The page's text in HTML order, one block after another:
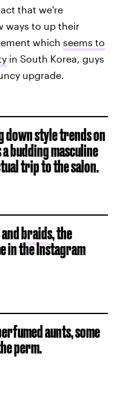
that we're
ways to up their
which seems to
in South Korea, guys
upgrade.
down style trends on
budding masculine
trip to the salon.
andbraids, the
in the Instagram
aunts, some
perm.